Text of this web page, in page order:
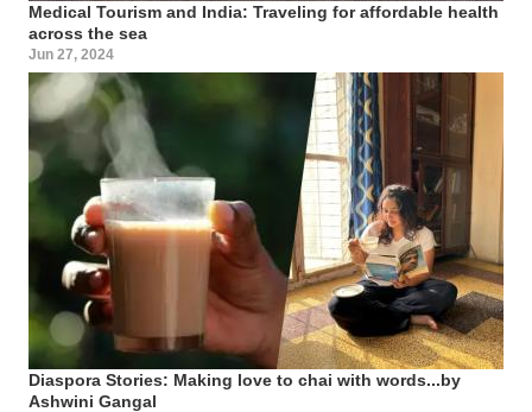
Medical Tourism and India: Traveling for affordable health
across the sea
Jun 27, 2024
Diaspora Stories: Making love to chai with words...by
Ashwini Gangal